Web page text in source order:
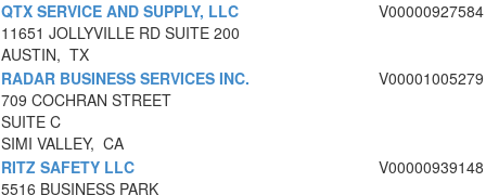
QTX SERVICE AND SUPPLY, LLC
11651 JOLLYVILLE RD SUITE 200
AUSTIN, TX
V00000927584
RADAR BUSINESS SERVICES INC.
709 COCHRAN STREET
SUITE C
SIMI VALLEY, CA
V00001005279
RITZ SAFETY LLC
5516 BUSINESS PARK
V00000939148